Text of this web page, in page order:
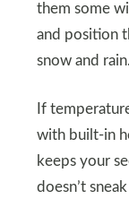
them some
and position
snow and rain.
If
with built-in
keeps your
doesn’t